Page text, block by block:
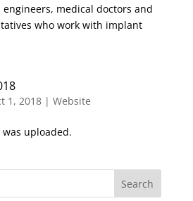
medical doctors and
who work with implant
1, 2018| Website
uploaded.